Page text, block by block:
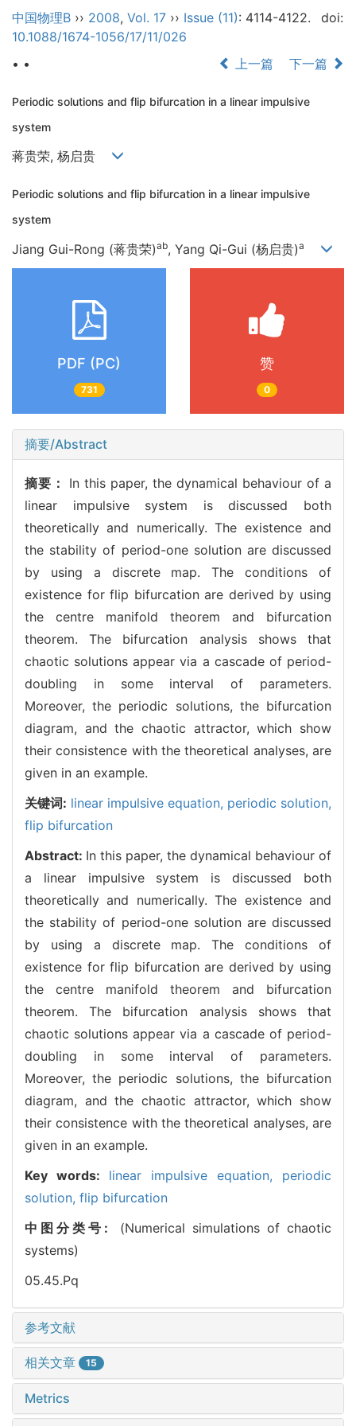
中国物理B ›› 2008, Vol. 17 ›› Issue (11): 4114-4122.
doi:
10.1088/1674-1056/17/11/026
• •
上一篇 下一篇
Periodic solutions and flip bifurcation in a linear impulsive
system
蒋贵荣, 杨启贵
Periodic solutions and flip bifurcation in a linear impulsive
system
Jiang Gui-Rong (蒋贵荣)ab, Yang Qi-Gui (杨启贵)a
PDF (PC)
731
赞
0
摘要/Abstract
摘要： In this paper, the dynamical behaviour of a
linear impulsive system is discussed both
theoretically and numerically. The existence and
the stability of period-one solution are discussed
by using a discrete map. The conditions of
existence for flip bifurcation are derived by using
the centre manifold theorem and bifurcation
theorem. The bifurcation analysis shows that
chaotic solutions appear via a cascade of period-
doubling in some interval of parameters.
Moreover, the periodic solutions, the bifurcation
diagram, and the chaotic attractor, which show
their consistence with the theoretical analyses, are
given in an example.
关键词: linear impulsive equation, periodic solution,
flip bifurcation
Abstract: In this paper, the dynamical behaviour of
a linear impulsive system is discussed both
theoretically and numerically. The existence and
the stability of period-one solution are discussed
by using a discrete map. The conditions of
existence for flip bifurcation are derived by using
the centre manifold theorem and bifurcation
theorem. The bifurcation analysis shows that
chaotic solutions appear via a cascade of period-
doubling in some interval of parameters.
Moreover, the periodic solutions, the bifurcation
diagram, and the chaotic attractor, which show
their consistence with the theoretical analyses, are
given in an example.
Key words: linear impulsive equation, periodic
solution, flip bifurcation
中图分类号: (Numerical simulations of chaotic
systems)
05.45.Pq
参考文献
相关文章 15
Metrics